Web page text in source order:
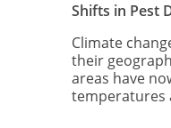
Shifts in Pest
Climate
their
areas have
temperatures